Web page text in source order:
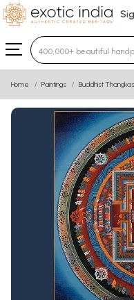
Type 3 or more
Home Paintings Buddhist Thangkas